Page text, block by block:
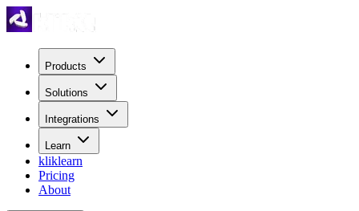
Products
Solutions
Integrations
Learn
kliklearn
Pricing
About